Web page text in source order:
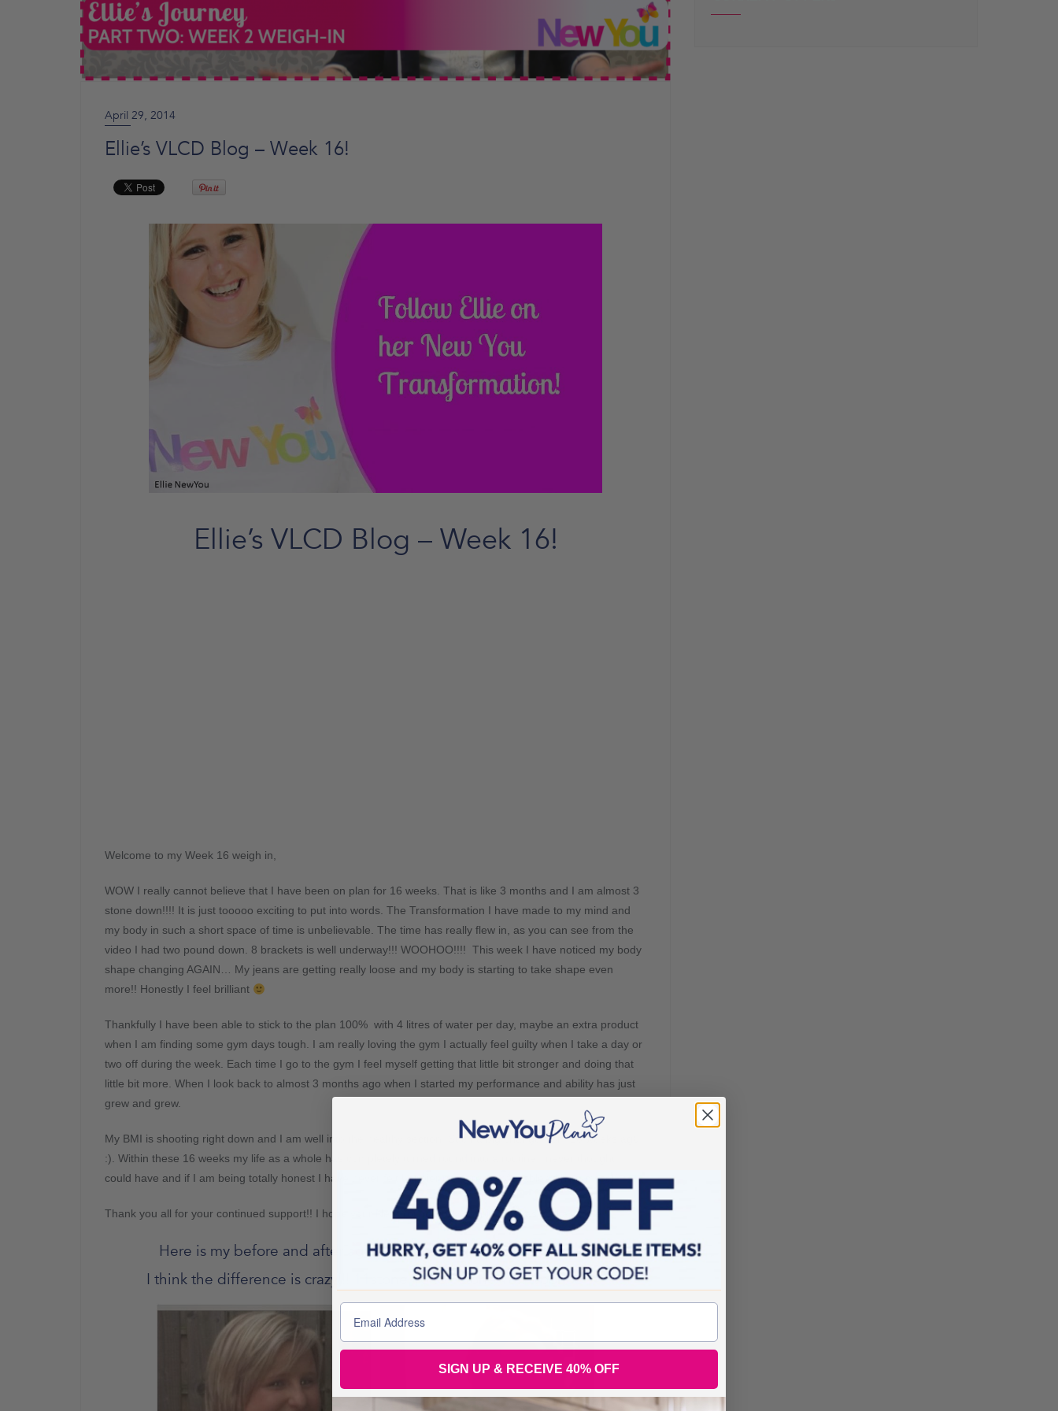
April 29, 2014
Ellie’s VLCD Blog – Week 16!
Ellie’s VLCD Blog – Week 16!
Welcome to my Week 16 weigh in,
WOW I really cannot believe that I have been on plan for 16 weeks. That is like 3 months and I am almost 3
stone down!!!! It is just tooooo exciting to put into words. The Transformation I have made to my mind and
my body in such a short space of time is unbelievable. The time has really flew in, as you can see from the
video I had two pound down. 8 brackets is well underway!!! WOOHOO!!!! This week I have noticed my body
shape changing AGAIN… My jeans are getting really loose and my body is starting to take shape even
more!! Honestly I feel brilliant
Thankfully I have been able to stick to the plan 100% with 4 litres of water per day, maybe an extra product
when I am finding some gym days tough. I am really loving the gym I actually feel guilty when I take a day or
two off during the week. Each time I go to the gym I feel myself getting that little bit stronger and doing that
little bit more. When I look back to almost 3 months ago when I started my performance and ability has just
grew and grew.
My BMI is shooting right down and I am well into the healthy section. Such a big change from 16 weeks ag0
:). Within these 16 weeks my life as a whole has completely turned round into a routine I never thought I
could have and if I am being totally honest I have never felt happier or more comfortable withing myself.
Thank you all for your continued support!! I hope your New You journey is going just as well as mine
Here is my before and after again … I cannot stop looking at it…
I think the difference is crazy!!! 11stone 10 to 8stone 13!! woohoo
SIGN UP & RECEIVE 40% OFF